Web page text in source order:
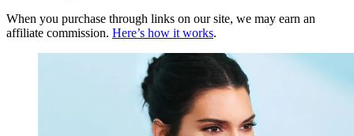
When you purchase through links on our site, we may earn an
affiliate commission. Here’s how it works.